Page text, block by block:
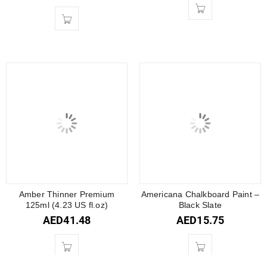
Amber Thinner Premium
125ml (4.23 US fl.oz)
AED41.48
Americana Chalkboard Paint –
Black Slate
AED15.75